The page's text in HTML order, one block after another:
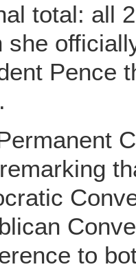
total: all
she
Pence
to